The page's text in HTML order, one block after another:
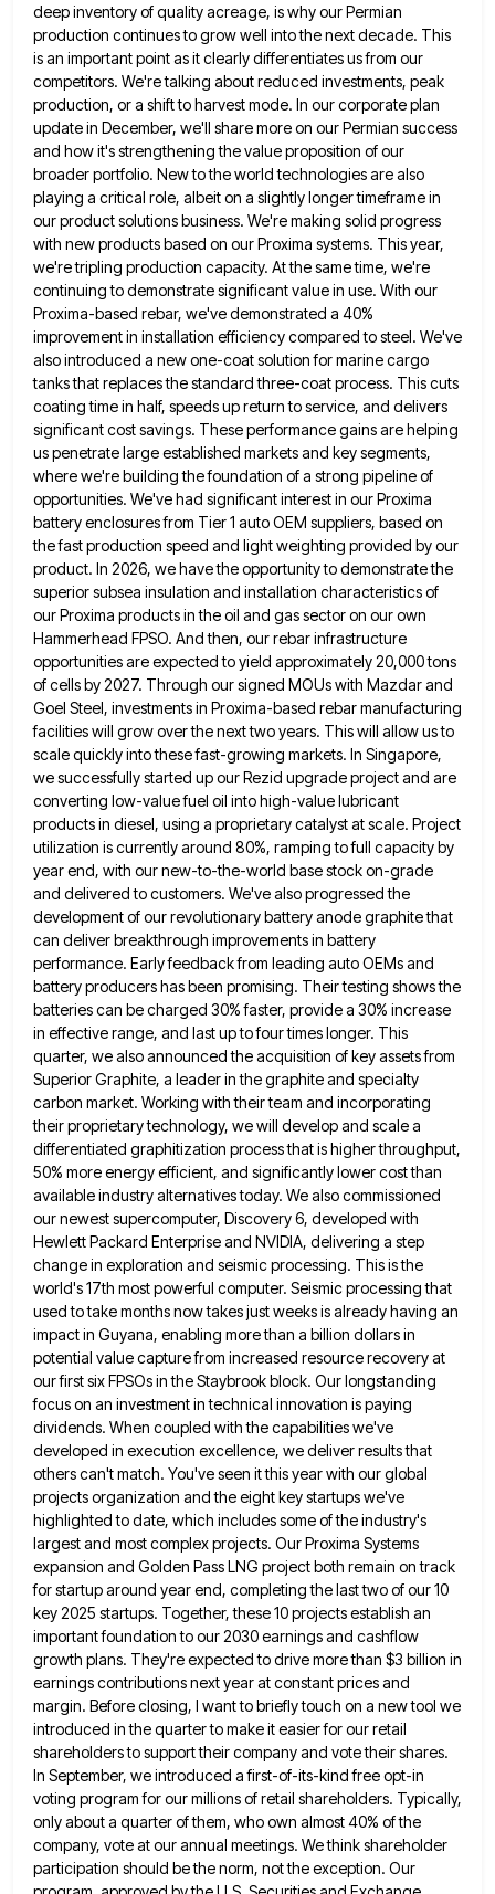
deep inventory of quality acreage, is why our Permian
production continues to grow well into the next decade. This
is an important point as it clearly differentiates us from our
competitors. We're talking about reduced investments, peak
production, or a shift to harvest mode. In our corporate plan
updatein December, we'll share more on our Permian success
and how it's strengthening the value proposition of our
broader portfolio. New to the world technologies are also
playing a critical role, albeit on a slightly longer timeframe in
our productsolutions business. We're making solid progress
with new products based on our Proxima systems. This year,
we're tripling production capacity. At the same time, we're
continuing to demonstrate significant value in use. With our
Proxima-based rebar, we've demonstrated a 40%
improvement in installation efficiency compared to steel. We've
also introduced a new one-coat solution for marine cargo
tanks that replacesthe standard three-coat process. This cuts
coating time in half, speeds up return to service, and delivers
significant cost savings. These performance gains are helping
us penetrate large established markets and key segments,
where we're building the foundation of a strong pipeline of
opportunities. We've had significant interest in our Proxima
battery enclosures from Tier 1 auto OEM suppliers, based on
the fast production speed and light weighting provided by our
product. In 2026, we have the opportunity to demonstratethe
superior subsea insulation and installation characteristics of
our Proxima products in the oil and gas sector on our own
Hammerhead FPSO. And then, our rebar infrastructure
opportunities are expected to yield approximately 20,000 tons
of cells by 2027. Through our signed MOUs with Mazdar and
Goel Steel, investments in Proxima-based rebar manufacturing
facilities will grow over the next twoyears. This will allow us to
scale quickly into these fast-growing markets. In Singapore,
we successfully started up our Rezid upgrade project and are
converting low-value fuel oil into high-value lubricant
products in diesel, using a proprietary catalyst at scale. Project
utilization is currently around 80%, ramping to full capacity by
year end, with our new-to-the-world base stock on-grade
and delivered to customers. We've also progressed the
development of our revolutionary battery anode graphite that
can deliver breakthrough improvements in battery
performance. Early feedback from leading auto OEMs and
battery producers has been promising. Their testing shows the
batteries can be charged 30% faster, provide a 30% increase
in effective range, and last up to four times longer. This
quarter, we also announced the acquisition of key assets from
Superior Graphite, a leader in the graphite and specialty
carbon market. Working with their team and incorporating
their proprietary technology, we will develop and scale a
differentiated graphitization process that ishigher throughput,
50% more energy efficient, and significantly lower cost than
available industry alternatives today. We also commissioned
our newestsupercomputer, Discovery 6, developed with
Hewlett Packard Enterprise and NVIDIA, delivering a step
change in exploration and seismic processing. Thisis the
world's 17th most powerful computer. Seismic processing that
used to take months now takes just weeks is alreadyhaving an
impact in Guyana, enabling more than a billion dollars in
potential value capture from increased resource recovery at
our first six FPSOs in the Staybrook block. Our longstanding
focus on an investment in technical innovation is paying
dividends. When coupled with the capabilities we've
developed in execution excellence, we deliver results that
others can't match. You've seen itthis year with our global
projects organization and the eight key startups we've
highlighted to date, which includes some ofthe industry's
largest and most complex projects. Our Proxima Systems
expansion and Golden Pass LNG project both remain on track
for startup around year end, completing the last two of our 10
key 2025 startups. Together, these 10 projects establish an
important foundation to our 2030 earnings and cashflow
growth plans. They're expected to drive more than $3 billion in
earnings contributions next year at constant prices and
margin. Before closing, I want to briefly touch on a new tool we
introduced in the quarter to make it easier for our retail
shareholders to support their company and vote theirshares.
In September, we introduced a first-of-its-kind free opt-in
voting program for our millions of retail shareholders. Typically,
only abouta quarter of them, who own almost 40% of the
company, vote at our annual meetings. We think shareholder
participation should be the norm, not the exception. Our